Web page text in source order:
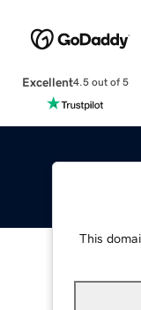
Excellent4.5 out of 5
This